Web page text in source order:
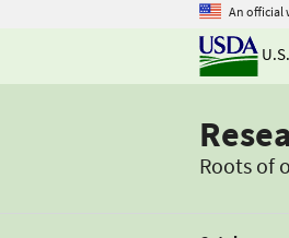
An official
Roots of